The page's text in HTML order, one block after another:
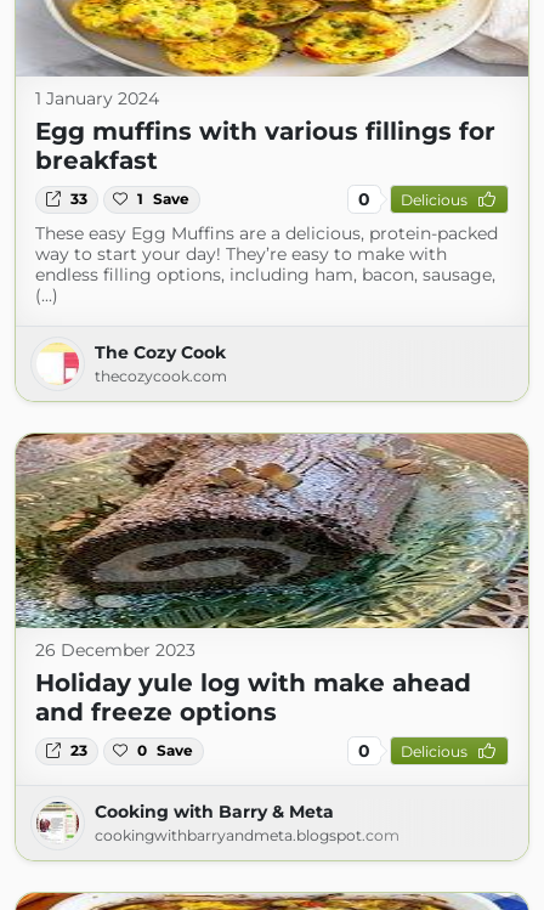
1 January 2024
Egg muffins with various fillings for
breakfast
33 1 Save 0 Delicious
These easy Egg Muffins are a delicious, protein-packed
way to start your day! They’re easy to make with
endless filling options, including ham, bacon, sausage,
(...)
The Cozy Cook
thecozycook.com
26 December 2023
Holiday yule log with make ahead
and freeze options
23 0 Save 0 Delicious
Cooking with Barry & Meta
cookingwithbarryandmeta.blogspot.com